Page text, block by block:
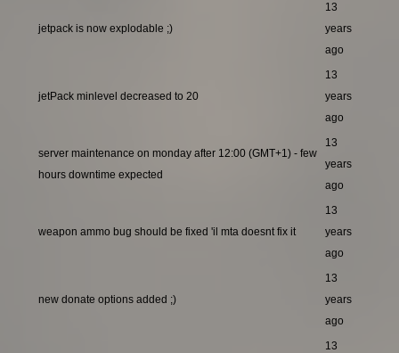
jetpack is now explodable ;)
13
years
ago
jetPack minlevel decreased to 20
13
years
ago
server maintenance on monday after 12:00 (GMT+1) - few
hours downtime expected
13
years
ago
weapon ammo bug should be fixed 'il mta doesnt fix it
13
years
ago
new donate options added ;)
13
years
ago
13